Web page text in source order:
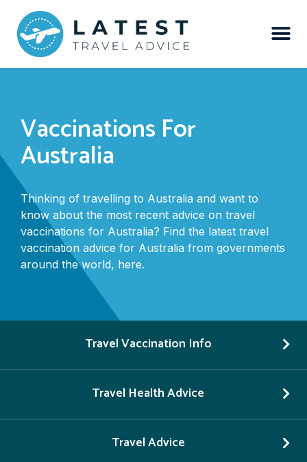
Vaccinations For
Australia
Thinking of travelling to Australia and want to
know about the most recent advice on travel
vaccinations for Australia? Find the latest travel
vaccination advice for Australia from governments
around the world, here.
Travel Vaccination Info
Travel Health Advice
Travel Advice